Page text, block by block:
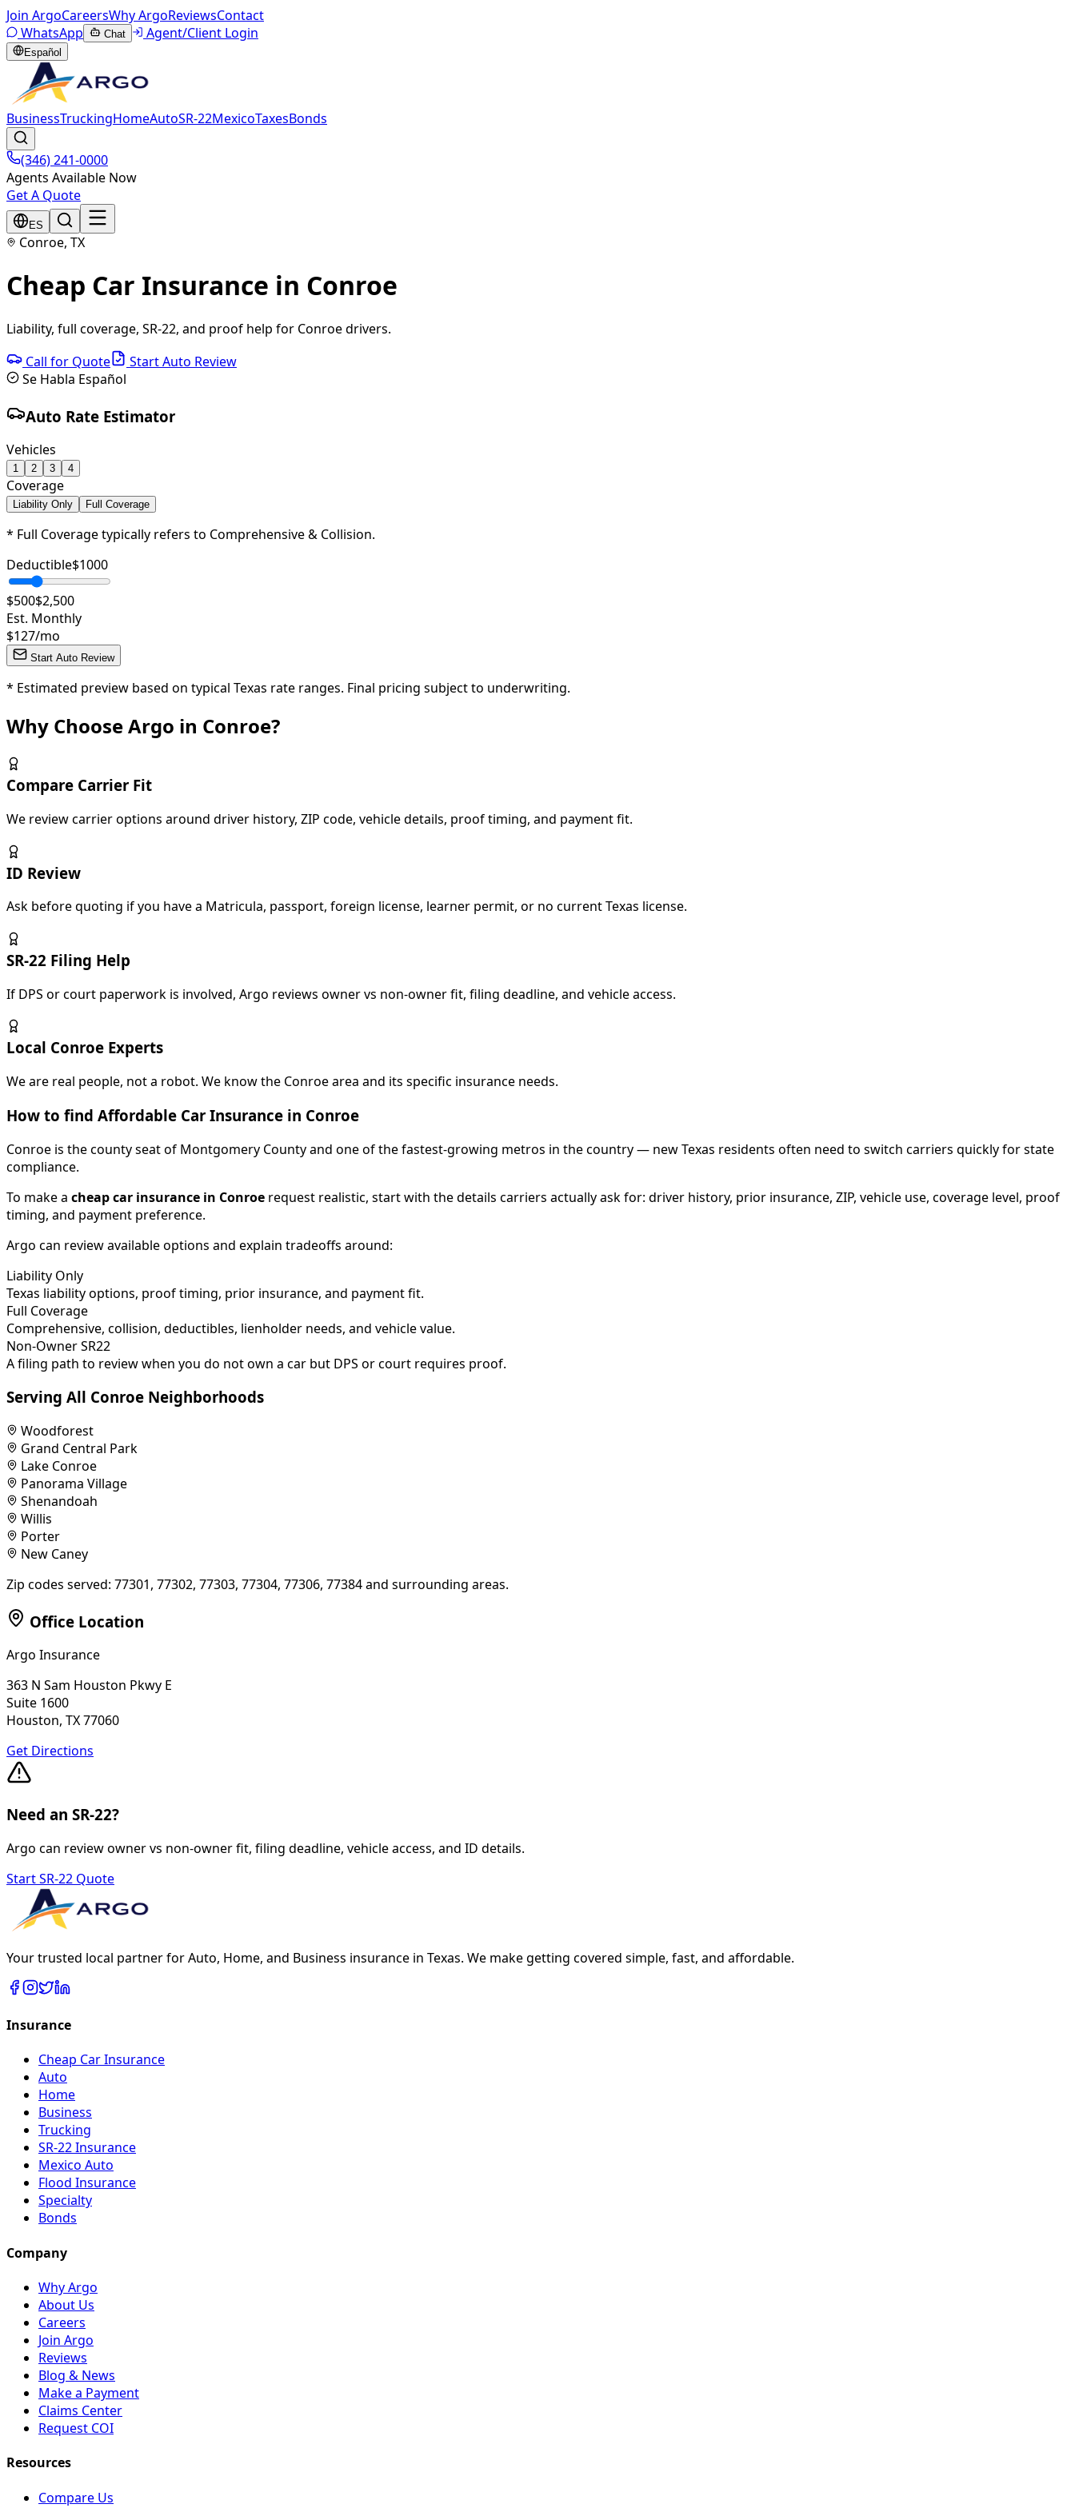
Join ArgoCareersWhy ArgoReviewsContact
WhatsApp
Chat Agent/Client Login
Español
BusinessTruckingHomeAutoSR-22MexicoTaxesBonds
(346) 241-0000
Agents Available Now
Get A Quote
ES
Conroe, TX
Cheap Car Insurance in Conroe
Liability, full coverage, SR-22, and proof help for Conroe drivers.
Call for Quote
Start Auto Review
Se Habla Español
Auto Rate Estimator
Vehicles
1 2 3 4
Coverage
Liability Only Full Coverage
* Full Coverage typically refers to Comprehensive & Collision.
Deductible$1000
$500$2,500
Est. Monthly
$127/mo
Start Auto Review
* Estimated preview based on typical Texas rate ranges. Final pricing subject to underwriting.
Why Choose Argo in Conroe?
Compare Carrier Fit
We review carrier options around driver history, ZIP code, vehicle details, proof timing, and payment fit.
ID Review
Ask before quoting if you have a Matricula, passport, foreign license, learner permit, or no current Texas license.
SR-22 Filing Help
If DPS or court paperwork is involved, Argo reviews owner vs non-owner fit, filing deadline, and vehicle access.
Local Conroe Experts
We are real people, not a robot. We know the Conroe area and its specific insurance needs.
How to find Affordable Car Insurance in Conroe
Conroe is the county seat of Montgomery County and one of the fastest-growing metros in the country — new Texas residents often need to switch carriers quickly for state
compliance.
To make a cheap car insurance in Conroe request realistic, start with the details carriers actually ask for: driver history, prior insurance, ZIP, vehicle use, coverage level, proof
timing, and payment preference.
Argo can review available options and explain tradeoffs around:
Liability Only
Texas liability options, proof timing, prior insurance, and payment fit.
Full Coverage
Comprehensive, collision, deductibles, lienholder needs, and vehicle value.
Non-Owner SR22
A filing path to review when you do not own a car but DPS or court requires proof.
Serving All Conroe Neighborhoods
Woodforest
Grand Central Park
Lake Conroe
Panorama Village
Shenandoah
Willis
Porter
New Caney
Zip codes served: 77301, 77302, 77303, 77304, 77306, 77384and surrounding areas.
Office Location
Argo Insurance
363 N Sam Houston Pkwy E
Suite 1600
Houston, TX 77060
Get Directions
Need an SR-22?
Argo can review owner vs non-owner fit, filing deadline, vehicle access, and ID details.
Start SR-22 Quote
Your trusted local partner for Auto, Home, and Business insurance in Texas. We make getting covered simple, fast, and affordable.
Insurance
Cheap Car Insurance
Auto
Home
Business
Trucking
SR-22 Insurance
Mexico Auto
Flood Insurance
Specialty
Bonds
Company
Why Argo
About Us
Careers
Join Argo
Reviews
Blog & News
Make a Payment
Claims Center
Request COI
Resources
Compare Us